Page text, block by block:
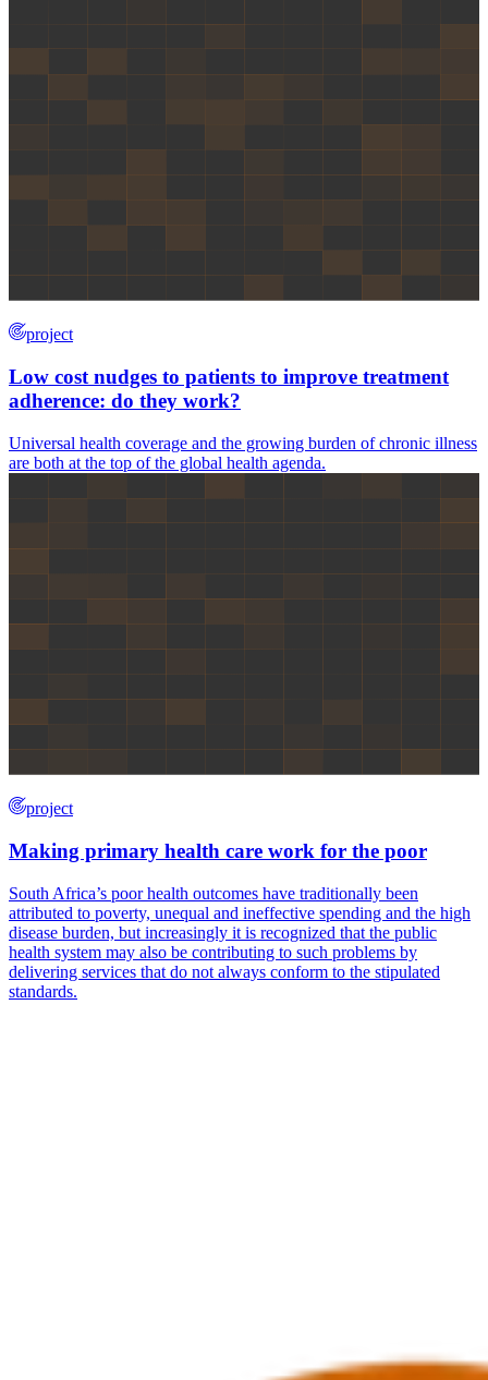
project
Low cost nudges to patients to improve treatment
adherence: do they work?
Universal health coverage and the growing burden of chronic illness
are both at the top of the global health agenda.
project
Making primary health care work for the poor
South Africa’s poor health outcomes have traditionally been
attributed to poverty, unequal and ineffective spending and the high
disease burden, but increasingly it is recognized that the public
health system may also be contributing to such problems by
delivering services that do not always conform to the stipulated
standards.